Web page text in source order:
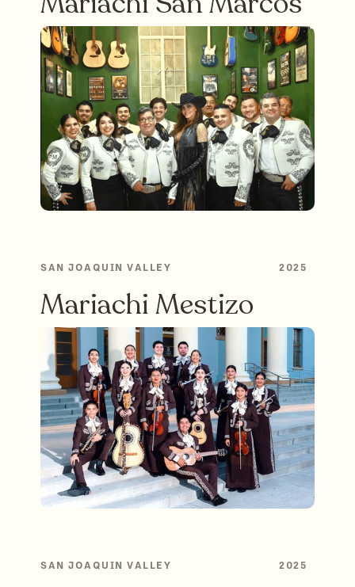
SAN JOAQUIN VALLEY 2025
Mariachi Mestizo
SAN JOAQUIN VALLEY 2025